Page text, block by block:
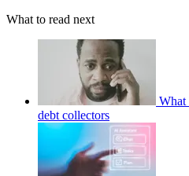
What to read next
What
debt collectors